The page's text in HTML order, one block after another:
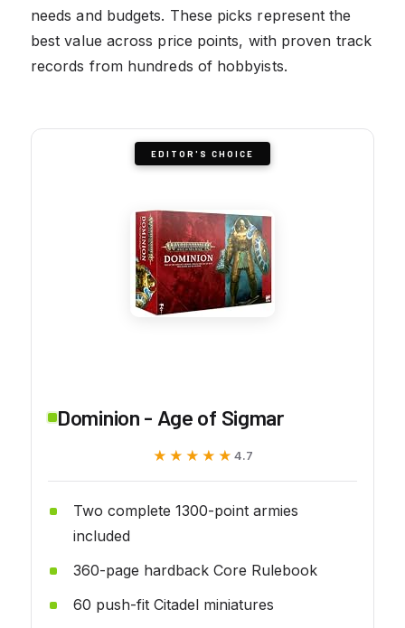
needs and budgets. These picks represent the
best value across price points, with proven track
records from hundreds of hobbyists.
EDITOR'S CHOICE
Dominion - Age of Sigmar
★★★★★
★★★★★ 4.7
Two complete 1300-point armies
included
360-page hardback Core Rulebook
60 push-fit Citadel miniatures